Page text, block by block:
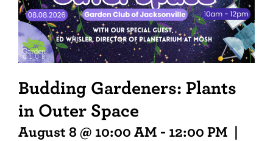
Budding Gardeners: Plants
in Outer Space
August 8 @ 10:00 AM - 12:00 PM |